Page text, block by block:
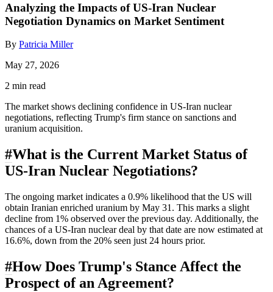
Analyzing the Impacts of US-Iran Nuclear
Negotiation Dynamics on Market Sentiment
By Patricia Miller
May 27, 2026
2 min read
The market shows declining confidence in US-Iran nuclear
negotiations, reflecting Trump's firm stance on sanctions and
uranium acquisition.
#What is the Current Market Status of
US-Iran Nuclear Negotiations?
The ongoing market indicates a 0.9% likelihood that the US will
obtain Iranian enriched uranium by May 31. This marks a slight
decline from 1% observed over the previous day. Additionally, the
chances of a US-Iran nuclear deal by that date are now estimated at
16.6%, down from the 20% seen just 24 hours prior.
#How Does Trump's Stance Affect the
Prospect of an Agreement?